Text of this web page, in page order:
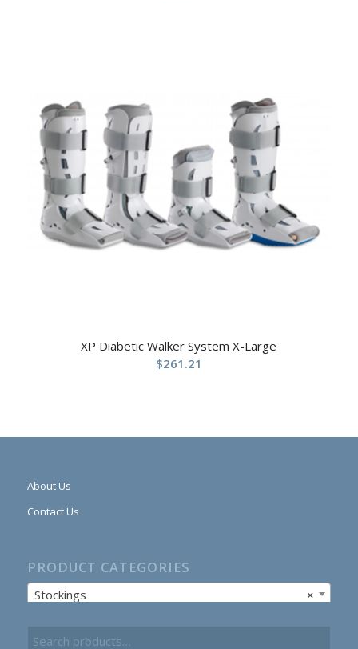
XP Diabetic Walker System X-Large
$261.21
About Us
Contact Us
PRODUCT CATEGORIES
×
Stockings